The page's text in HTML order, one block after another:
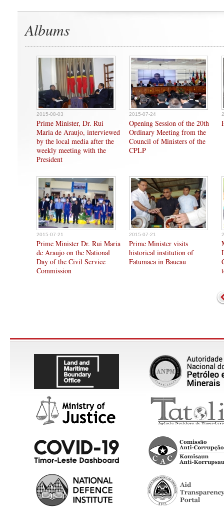
Albums
2015-08-03
Prime Minister, Dr. Rui
Maria de Araujo, interviewed
by the local media after the
weekly meeting with the
President
2015-07-24
Opening Session of the 20th
Ordinary Meeting from the
Council of Ministers of the
CPLP
2015-07-21
Prime Minister Dr. Rui Maria
de Araujo on the National
Day of the Civil Service
Commission
2015-07-21
Prime Minister visits
historical institution of
Fatumaca in Baucau